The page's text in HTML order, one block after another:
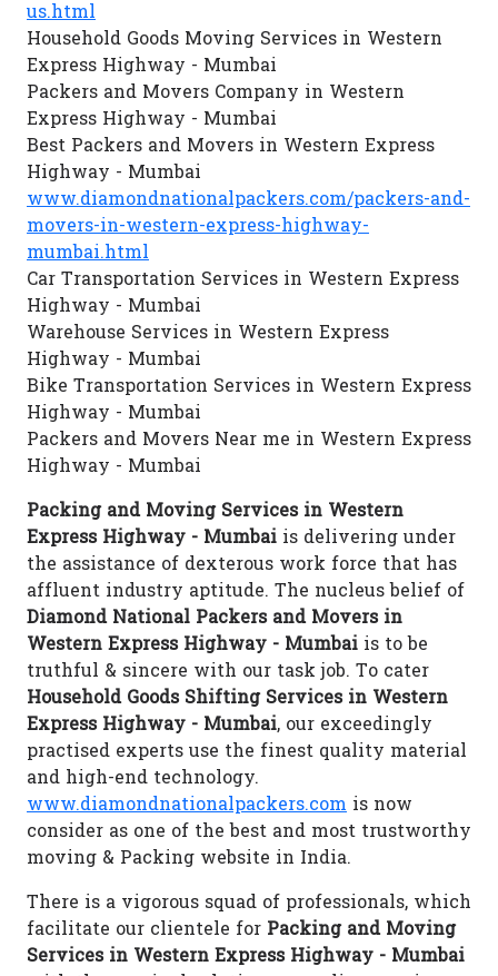
us.html
Household Goods Moving Services in Western
Express Highway - Mumbai
Packers and Movers Company in Western
Express Highway - Mumbai
Best Packers and Movers in Western Express
Highway - Mumbai
www.diamondnationalpackers.com/packers-and-
movers-in-western-express-highway-
mumbai.html
Car Transportation Services in Western Express
Highway - Mumbai
Warehouse Services in Western Express
Highway - Mumbai
Bike Transportation Services in Western Express
Highway - Mumbai
Packers and Movers Near me in Western Express
Highway - Mumbai
Packing and Moving Services in Western
Express Highway - Mumbai is delivering under
the assistance of dexterous work force that has
affluent industry aptitude. The nucleus belief of
Diamond National Packers and Movers in
Western Express Highway - Mumbai is to be
truthful & sincere with our task job. To cater
Household Goods Shifting Services in Western
Express Highway - Mumbai, our exceedingly
practised experts use the finest quality material
and high-end technology.
www.diamondnationalpackers.com is now
consider as one of the best and most trustworthy
moving & Packing website in India.
There is a vigorous squad of professionals, which
facilitate our clientele for Packing and Moving
Services in Western Express Highway - Mumbai